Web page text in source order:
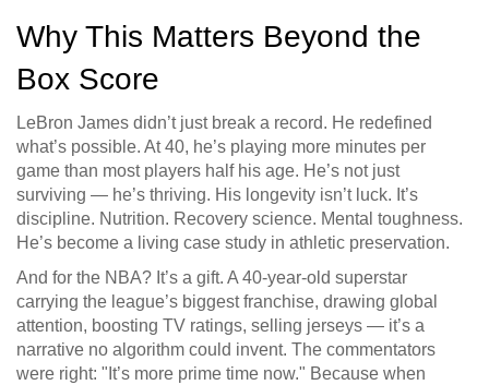
Why This Matters Beyond the
Box Score
LeBron James didn’t just break a record. He redefined
what’s possible. At 40, he’s playing more minutes per
game than most players half his age. He’s not just
surviving — he’s thriving. His longevity isn’t luck. It’s
discipline. Nutrition. Recovery science. Mental toughness.
He’s become a living case study in athletic preservation.
And for the NBA? It’s a gift. A 40-year-old superstar
carrying the league’s biggest franchise, drawing global
attention, boosting TV ratings, selling jerseys — it’s a
narrative no algorithm could invent. The commentators
were right: "It’s more prime time now." Because when